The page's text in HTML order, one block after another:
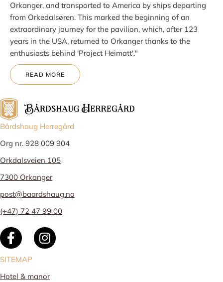
Orkanger, and transported to America by ships departing
from Orkedalsøren. This marked the beginning of an
extraordinary journey for the pavilion, which, after 123
years in the USA, returned to Orkanger thanks to the
enthusiasts behind 'Project Heimatt'."
READ MORE
Bårdshaug Herregård
Org nr. 928 009 904
Orkdalsveien 105
7300 Orkanger
post@baardshaug.no
(+47) 72 47 99 00
SITEMAP
Hotel & manor